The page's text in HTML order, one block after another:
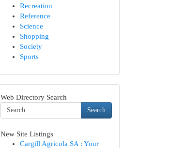
Recreation
Reference
Science
Shopping
Society
Sports
Web Directory Search
Search
New Site Listings
Cargill Agricola SA : Your